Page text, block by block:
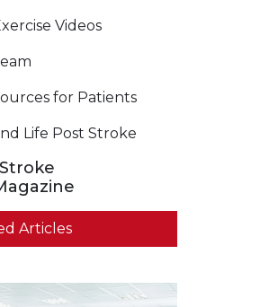
Videos
for Patients
Life Post Stroke
Articles